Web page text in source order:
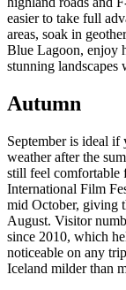
easier to take full
areas, soak in
Blue Lagoon, enjoy
stunning
Autumn
September is ideal
weather after the
still feel comfortable
International Film
mid October, giving
August. Visitor
since 2010, which
noticeable on any
Iceland milder than